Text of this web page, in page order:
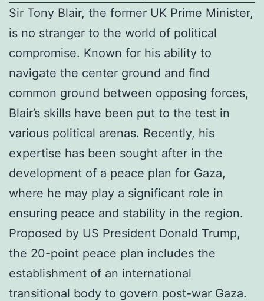
Sir Tony Blair, the former UK Prime Minister,
is no stranger to the world of political
compromise. Known for his ability to
navigate the center ground and find
common ground between opposing forces,
Blair’s skills have been put to the test in
various political arenas. Recently, his
expertise has been sought after in the
development of a peace plan for Gaza,
where he may play a significant role in
ensuring peace and stability in the region.
Proposed by US President Donald Trump,
the 20-point peace plan includes the
establishment of an international
transitional body to govern post-war Gaza.